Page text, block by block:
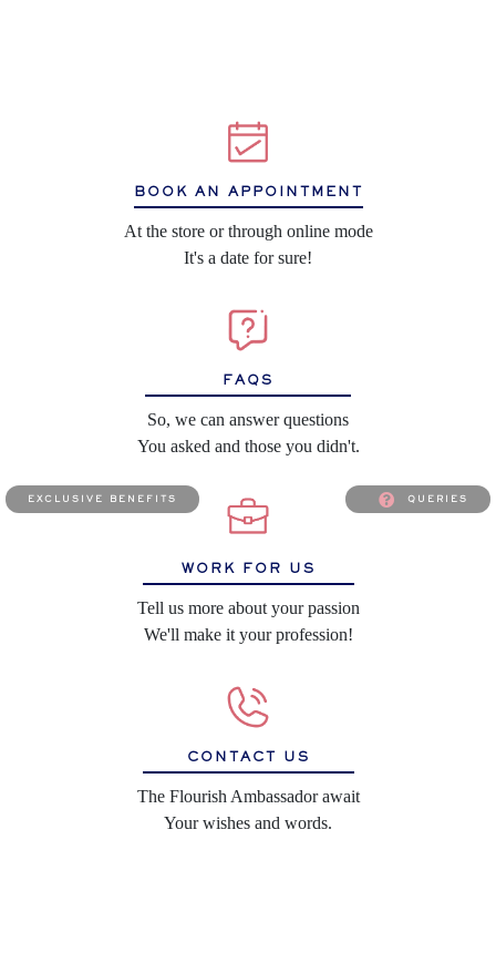
exclusive benefits queries
BOOK AN APPOINTMENT
At the store or through online mode
It's a date for sure!
FAQS
So, we can answer questions
You asked and those you didn't.
WORK FOR US
Tell us more about your passion
We'll make it your profession!
CONTACT US
The Flourish Ambassador await
Your wishes and words.